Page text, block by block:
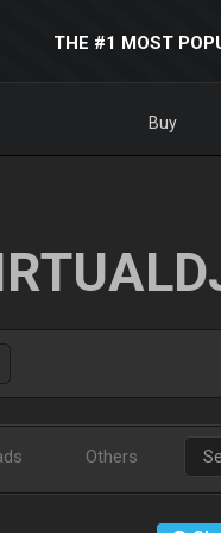
THE #1 MOST
Buy
Others